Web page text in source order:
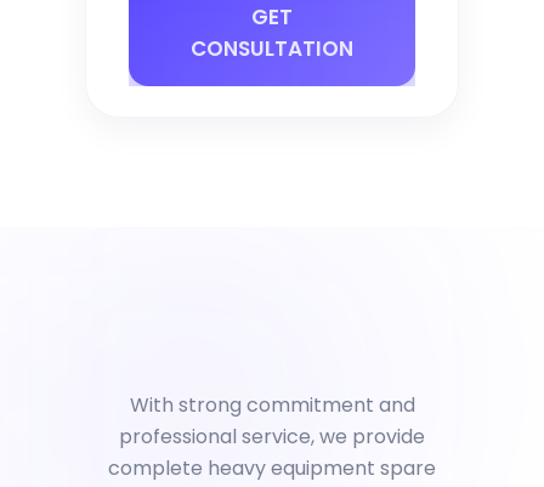
GET
CONSULTATION
With strong commitment and
professional service, we provide
complete heavy equipment spare